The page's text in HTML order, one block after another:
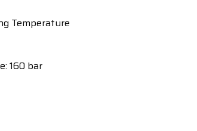
Temperature
160 bar